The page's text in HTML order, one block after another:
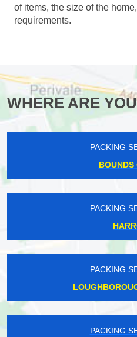
of items, the size of the
requirements.
WHERE ARE YOU
PACKING
BOUNDS
PACKING
PACKING
PACKING